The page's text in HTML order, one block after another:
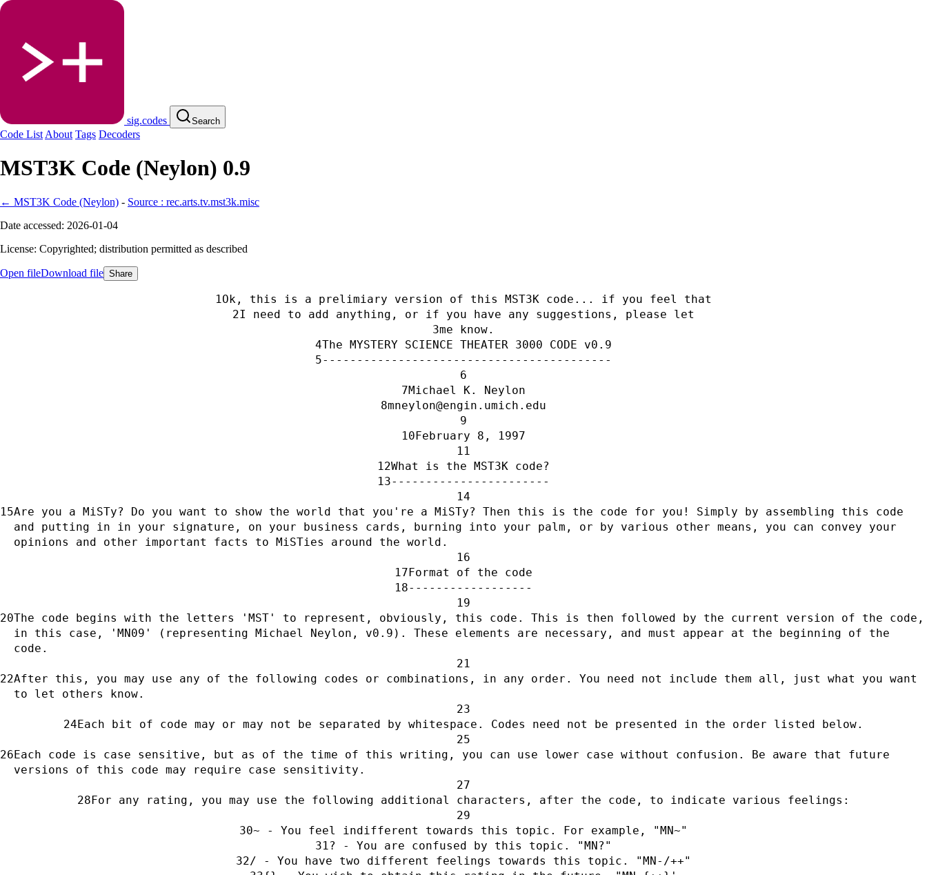
sig.codes Search
Code List About Tags Decoders
MST3K Code (Neylon) 0.9
← MST3K Code (Neylon) - Source : rec.arts.tv.mst3k.misc
Date accessed: 2026-01-04
License: Copyrighted; distribution permitted as described
Open fileDownload file Share
Ok, this is a prelimiary version of this MST3K code... if you feel that
I need to add anything, or if you have any suggestions, please let
me know.
The MYSTERY SCIENCE THEATER 3000 CODE v0.9
------------------------------------------
Michael K. Neylon
mneylon@engin.umich.edu
February 8, 1997
What is the MST3K code?
-----------------------
Are you a MiSTy? Do you want to show the world that you're a MiSTy? Then this is the code for you! Simply by assembling this code
and putting in in your signature, on your business cards, burning into your palm, or by various other means, you can convey your
opinions and other important facts to MiSTies around the world.
Format of the code
------------------
The code begins with the letters 'MST' to represent, obviously, this code. This is then followed by the current version of the code,
in this case, 'MN09' (representing Michael Neylon, v0.9). These elements are necessary, and must appear at the beginning of the
code.
After this, you may use any of the following codes or combinations, in any order. You need not include them all, just what you want
to let others know.
Each bit of code may or may not be separated by whitespace. Codes need not be presented in the order listed below.
Each code is case sensitive, but as of the time of this writing, you can use lower case without confusion. Be aware that future
versions of this code may require case sensitivity.
For any rating, you may use the following additional characters, after the code, to indicate various feelings:
~ - You feel indifferent towards this topic. For example, "MN~"
? - You are confused by this topic. "MN?"
/ - You have two different feelings towards this topic. "MN-/++"